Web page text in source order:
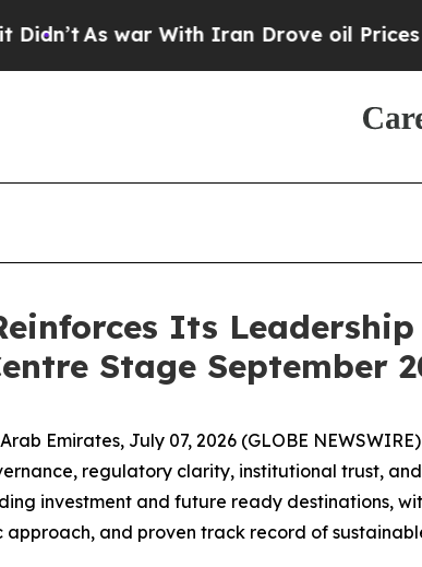
As war With Iran Drove oil Prices
Its
Stage September
Emirates, July 07, 2026 (GLOBE
regulatory clarity, institutional trust,
investment and future ready destinations,
approach, and proven track record of